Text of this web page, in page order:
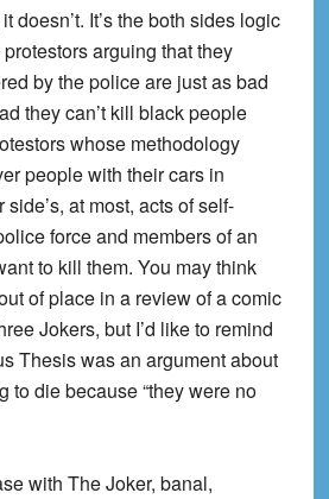
doesn’t. It’s the both sides logic
arguing that they
by the police are just as bad
they can’t kill black people
whose methodology
people with their cars in
at most, acts of self-
force and members of an
to kill them. You may think
of place in a review of a comic
Jokers, but I’d like to remind
Thesis was an argument about
to die because “they were no
with The Joker, banal,